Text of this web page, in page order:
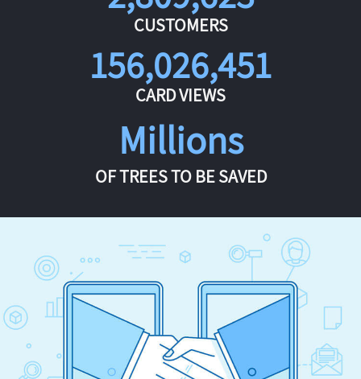
CUSTOMERS
156,026,451
CARD VIEWS
Millions
OF TREES TO BE SAVED